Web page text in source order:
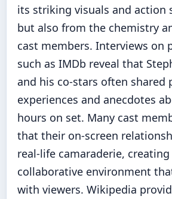
its striking visuals and action
but also from the chemistry
cast members. Interviews on
such as IMDb reveal that
and his co-stars often shared
experiences and anecdotes
hours on set. Many cast
that their on-screen
real-life camaraderie, creating
collaborative environment
with viewers. Wikipedia